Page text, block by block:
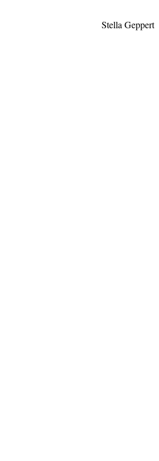
Stella Geppert